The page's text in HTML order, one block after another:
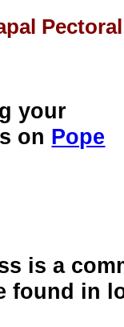
your
on Pope
is a
found in